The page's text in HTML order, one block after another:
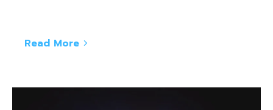
Read More